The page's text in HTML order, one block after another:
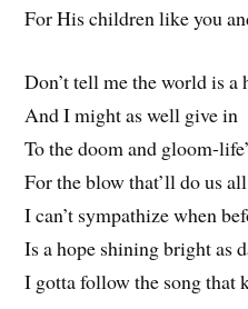
For His children like you
Don’t tell me the world is a
And I might as well give in
To the doom and gloom-
For the blow that’ll do us
I can’t sympathize when
Is a hope shining bright as
I gotta follow the song that